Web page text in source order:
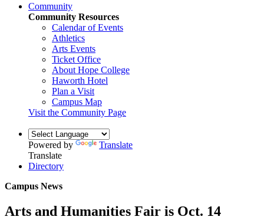
Community
Community Resources
Calendar of Events
Athletics
Arts Events
Ticket Office
About Hope College
Haworth Hotel
Plan a Visit
Campus Map
Visit the Community Page
Powered by
Translate
Translate
Directory
Campus News
Arts and Humanities Fair is Oct. 14